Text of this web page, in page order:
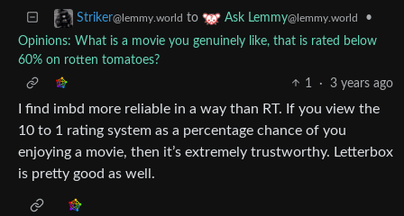
Striker@lemmy.world to Ask Lemmy@lemmy.world
•
Opinions: What is a movie you genuinely like, that is rated below
60% on rotten tomatoes?
1
· 3 years ago
I find imbd more reliable in a way than RT. If you view the
10 to 1 rating system as a percentage chance of you
enjoying a movie, then it’s extremely trustworthy. Letterbox
is pretty good as well.